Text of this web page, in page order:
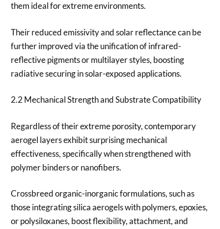
them ideal for extreme environments.
Their reduced emissivity and solar reflectance can be
further improved via the unification of infrared-
reflective pigments or multilayer styles, boosting
radiative securing in solar-exposed applications.
2.2 Mechanical Strength and Substrate Compatibility
Regardless of their extreme porosity, contemporary
aerogel layers exhibit surprising mechanical
effectiveness, specifically when strengthened with
polymer binders or nanofibers.
Crossbreed organic-inorganic formulations, such as
those integrating silica aerogels with polymers, epoxies,
or polysiloxanes, boost flexibility, attachment, and